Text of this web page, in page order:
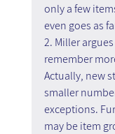
only a few
even goes as
2. Miller
remember
Actually, new
smaller
exceptions.
may be item